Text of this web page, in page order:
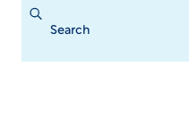
Search